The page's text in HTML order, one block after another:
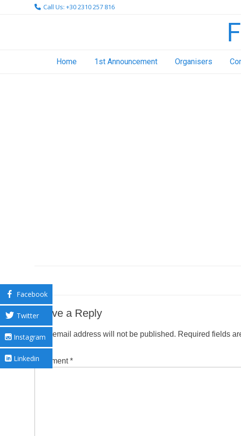
Call Us: +30 2310 257 816
Home 1st Announcement Organisers
Leave a Reply
Your email address will not be published. Required fields
Comment*
Facebook
Twitter
Instagram
Linkedin